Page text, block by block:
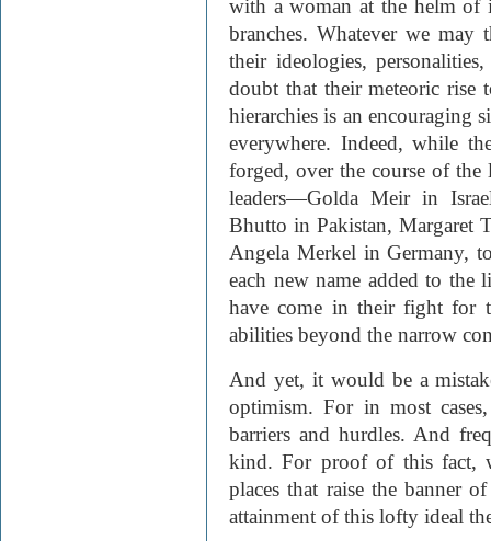
with a woman at the helm of
branches. Whatever we
their ideologies,
doubt that their meteoric rise
hierarchies is an encouraging
everywhere. Indeed, while
forged, over the course of
leaders—Golda Meir in
Bhutto in Pakistan, Margaret
Angela Merkel in Germany,
each new name added to the
have come in their fight for
abilities beyond the narrow
And yet, it would be a
optimism. For in most
barriers and hurdles. And
kind. For proof of this fact,
places that raise the banner
attainment of this lofty ideal